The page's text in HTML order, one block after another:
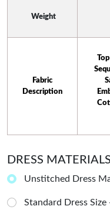
Weight
Description
DRESS MATERIALS
Unstitched Dress
Standard Dress Size